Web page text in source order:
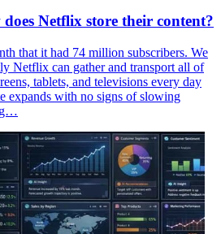
Netflix store their content?
that it had 74 million subscribers. We
Netflix can gather and transport all of
tablets, and televisions every day
expands with no signs of slowing